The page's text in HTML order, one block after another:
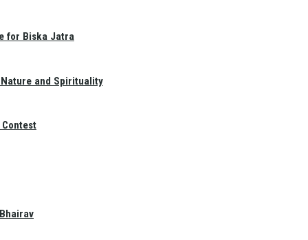
for Biska Jatra
and Spirituality